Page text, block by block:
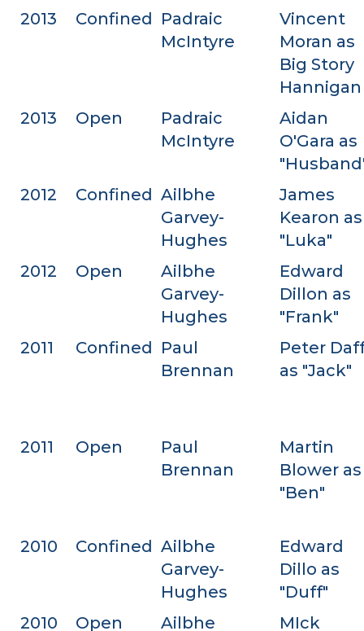
2013
Confined Padraic
McIntyre
Vincent
Moran as
Big Story
Hannigan
2013
Open
Padraic
McIntyre
Aidan
O'Gara as
2012
Confined Ailbhe
Garvey-
Hughes
James
Kearon as
"Luka"
2012
Open
Ailbhe
Garvey-
Hughes
Edward
Dillon as
"Frank"
2011
Confined Paul
Brennan
Peter
as "Jack"
2011 Open
Paul
Brennan
Martin
Blower as
"Ben"
2010 Confined Ailbhe
Garvey-
Hughes
Edward
Dillo as
"Duff"
2010
Open Ailbhe MIck